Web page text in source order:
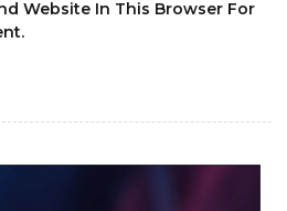
Website In This Browser For